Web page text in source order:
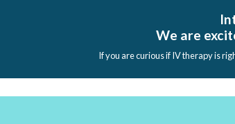
We are
If you are curious if IV therapy is